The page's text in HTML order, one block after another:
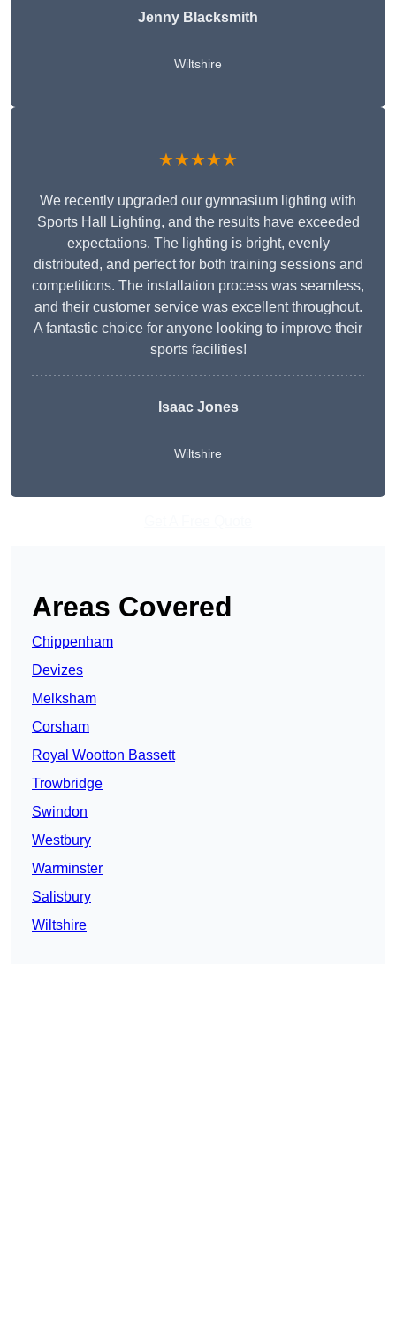
Jenny Blacksmith
Wiltshire
★★★★★
We recently upgraded our gymnasium lighting with
Sports Hall Lighting, and the results have exceeded
expectations. The lighting is bright, evenly
distributed, and perfect for both training sessions and
competitions. The installation process was seamless,
and their customer service was excellent throughout.
A fantastic choice for anyone looking to improve their
sports facilities!
Isaac Jones
Wiltshire
Areas Covered
Chippenham
Devizes
Melksham
Corsham
Royal Wootton Bassett
Trowbridge
Swindon
Westbury
Warminster
Salisbury
Wiltshire